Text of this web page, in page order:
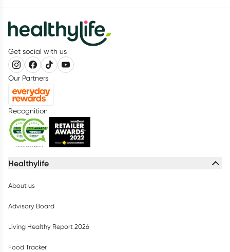
Get social with us
Our Partners
Recognition
Healthylife
About us
Advisory Board
Living Healthy Report 2026
Food Tracker